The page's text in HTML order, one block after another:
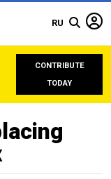
RU
CONTRIBUTE
TODAY